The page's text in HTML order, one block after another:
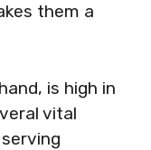
them a
is high in
vital